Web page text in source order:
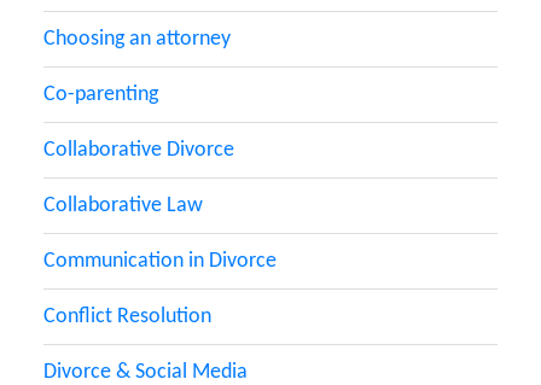
Choosing an attorney
Co-parenting
Collaborative Divorce
Collaborative Law
Communication in Divorce
Conflict Resolution
Divorce & Social Media